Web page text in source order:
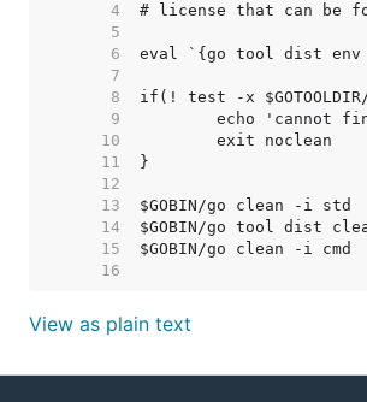
     4
     5
     6
     7
     8
     9
    10
    11
    12
    13
    14
    15
    16
View as plain text